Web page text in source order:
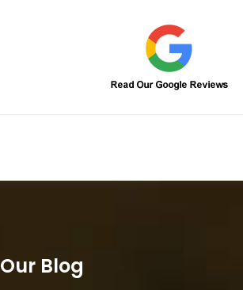
Our Blog